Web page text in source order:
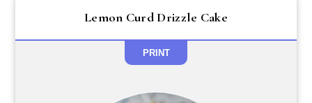
Lemon Curd Drizzle Cake
PRINT